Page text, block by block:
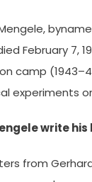
byname
February 7,
camp
experiments
write
from